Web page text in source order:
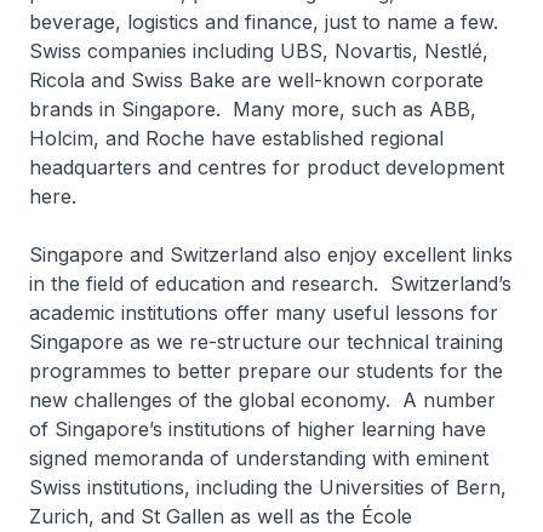
beverage, logistics and finance, just to name a few.
Swiss companies including UBS, Novartis, Nestlé,
Ricola and Swiss Bake are well-known corporate
brands in Singapore. Many more, such as ABB,
Holcim, and Roche have established regional
headquarters and centres for product development
here.
Singapore and Switzerland also enjoy excellent links
in the field of education and research. Switzerland’s
academic institutions offer many useful lessons for
Singapore as we re-structure our technical training
programmes to better prepare our students for the
new challenges of the global economy. A number
of Singapore’s institutions of higher learning have
signed memoranda of understanding with eminent
Swiss institutions, including the Universities of Bern,
Zurich, and St Gallen as well as the École